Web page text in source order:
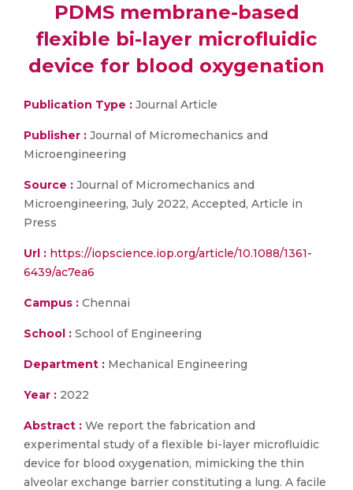
PDMS membrane-based
flexible bi-layer microfluidic
device for blood oxygenation
Publication Type : Journal Article
Publisher : Journal of Micromechanics and
Microengineering
Source : Journal of Micromechanics and
Microengineering, July 2022, Accepted, Article in
Press
Url : https://iopscience.iop.org/article/10.1088/1361-
6439/ac7ea6
Campus : Chennai
School : School of Engineering
Department : Mechanical Engineering
Year : 2022
Abstract : We report the fabrication and
experimental study of a flexible bi-layer microfluidic
device for blood oxygenation, mimicking the thin
alveolar exchange barrier constituting a lung. A facile